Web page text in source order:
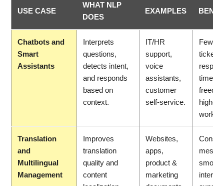
USE CASE
WHAT NLP
DOES
EXAMPLES
Chatbots and
Smart
Assistants
Interprets
questions,
detects intent,
and responds
based on
context.
IT/HR
support,
voice
assistants,
customer
self-service.
Fewer
times,
freed
higher-
work.
Translation
and
Multilingual
Management
Improves
translation
quality and
content
Websites,
apps,
product &
marketing